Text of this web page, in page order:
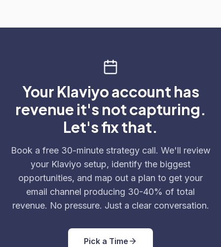
Your Klaviyo account has
revenue it's not capturing.
Let's fix that.
Book a free 30-minute strategy call. We'll review
your Klaviyo setup, identify the biggest
opportunities, and map out a plan to get your
email channel producing 30-40% of total
revenue. No pressure. Just a clear conversation.
Pick a Time